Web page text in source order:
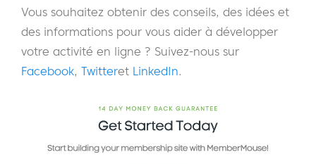
Vous souhaitez obtenir des conseils, des idées et
des informations pour vous aider à développer
votre activité en ligne ? Suivez-nous sur
Facebook, Twitteret LinkedIn.